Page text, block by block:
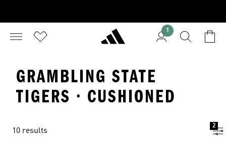
1
GRAMBLING STATE
TIGERS · CUSHIONED
10 results
2